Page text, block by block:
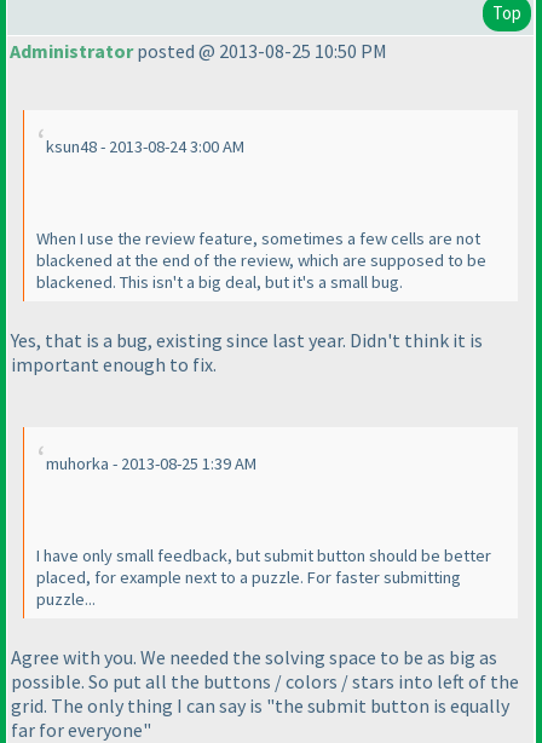
Top
Administratorposted @ 2013-08-25 10:50 PM
ksun48 - 2013-08-24 3:00 AM
When I use the review feature, sometimes a few cells are not
blackened at the end of the review, which are supposed to be
blackened. This isn't a big deal, but it's a small bug.
Yes, that is a bug, existing since last year. Didn't think it is
important enough to fix.
muhorka - 2013-08-25 1:39 AM
I have only small feedback, but submit button should be better
placed, for example next to a puzzle. For faster submitting
puzzle...
Agree with you. We needed the solving space to be as big as
possible. So put all the buttons / colors / stars into left of the
grid. The only thing I can say is "the submit button is equally
far for everyone"